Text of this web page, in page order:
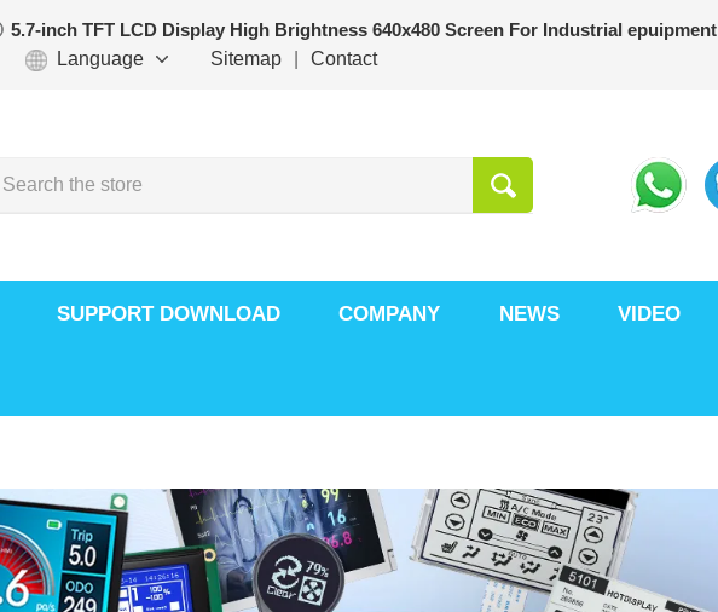
5.7-inch TFT LCD Display High Brightness 640x480 Screen For Industrial epuipment
Language
Sitemap Contact
SUPPORT DOWNLOAD COMPANY NEWS VIDEO